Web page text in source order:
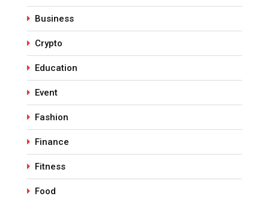
Business
Crypto
Education
Event
Fashion
Finance
Fitness
Food